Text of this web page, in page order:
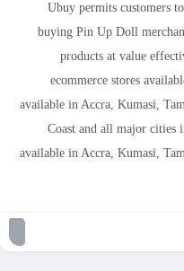
Ubuy permits customers
buying Pin Up Doll
products at value
ecommerce stores
available in Accra, Kumasi,
Coast and all major cities
available in Accra, Kumasi,